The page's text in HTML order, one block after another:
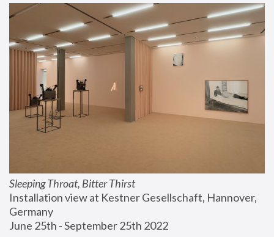
Sleeping Throat, Bitter Thirst
Installation view at Kestner Gesellschaft, Hannover,
Germany
June 25th - September 25th 2022